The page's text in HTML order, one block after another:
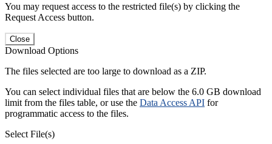
You may request access to the restricted file(s) by clicking the
Request Access button.
Close
Download Options
The files selected are too large to download as a ZIP.
You can select individual files that are below the 6.0 GB download
limit from the files table, or use the Data Access API for
programmatic access to the files.
Select File(s)